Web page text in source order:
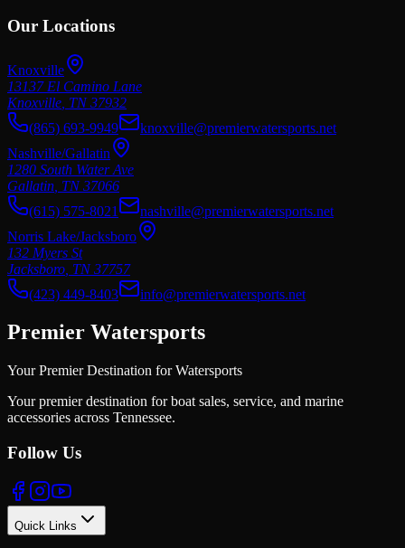
Our Locations
Knoxville
13137 El Camino Lane
Knoxville TN 37932
(865) 693-9949
knoxville@premierwatersports.net
Nashville/Gallatin
1280 South Water Ave
Gallatin TN 37066
(615) 575-8021
nashville@premierwatersports.net
Norris Lake/Jacksboro
132 Myers St
Jacksboro TN 37757
(423) 449-8403
info@premierwatersports.net
Premier Watersports
Your Premier Destination for Watersports
Your premier destination for boat sales, service, and marine
accessories across Tennessee.
Follow Us
Quick Links